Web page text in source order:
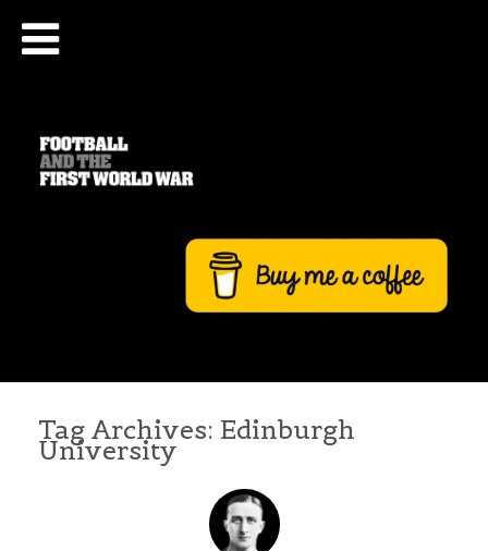
Tag Archives: Edinburgh
University